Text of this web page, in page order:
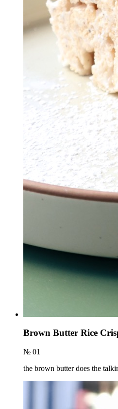
Brown Butter Rice
№ 01
the brown butter does the